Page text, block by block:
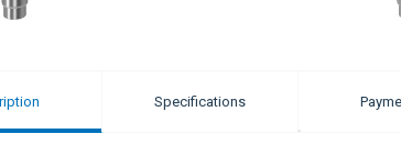
Specifications